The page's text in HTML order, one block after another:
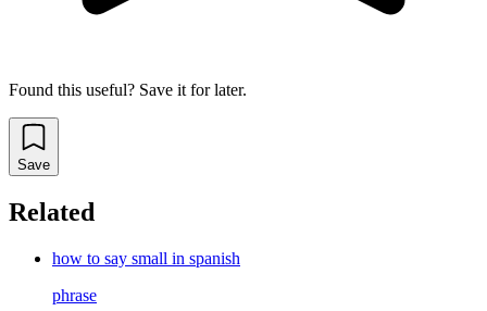
Found this useful? Save it for later.
Save
Related
how to say small in spanish
phrase